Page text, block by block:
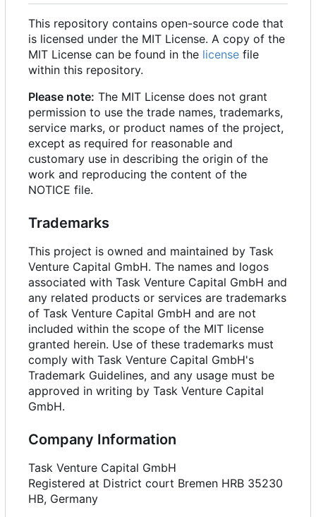
This repository contains open-source code that
is licensed under the MIT License. A copy of the
MIT License can be found in the license file
within this repository.
Please note: The MIT License does not grant
permission to use the trade names, trademarks,
service marks, or product names of the project,
except as required for reasonable and
customary use in describing the origin of the
work and reproducing the content of the
NOTICE file.
Trademarks
This project is owned and maintained by Task
Venture Capital GmbH. The names and logos
associated with Task Venture Capital GmbH and
any related products or services are trademarks
of Task Venture Capital GmbH and are not
included within the scope of the MIT license
granted herein. Use of these trademarks must
comply with Task Venture Capital GmbH's
Trademark Guidelines, and any usage must be
approved in writing by Task Venture Capital
GmbH.
Company Information
Task Venture Capital GmbH
Registered at District court Bremen HRB 35230
HB, Germany